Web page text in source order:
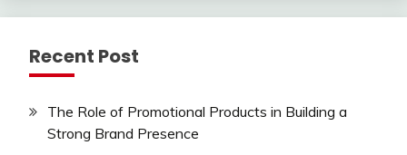
Recent Post
The Role of Promotional Products in Building a
Strong Brand Presence